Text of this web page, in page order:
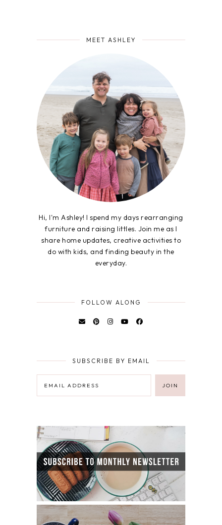
MEET ASHLEY
Hi, I'm Ashley! I spend my days rearranging
furniture and raising littles. Join me as I
share home updates, creative activities to
do with kids, and finding beauty in the
everyday.
FOLLOW ALONG
SUBSCRIBE BY EMAIL